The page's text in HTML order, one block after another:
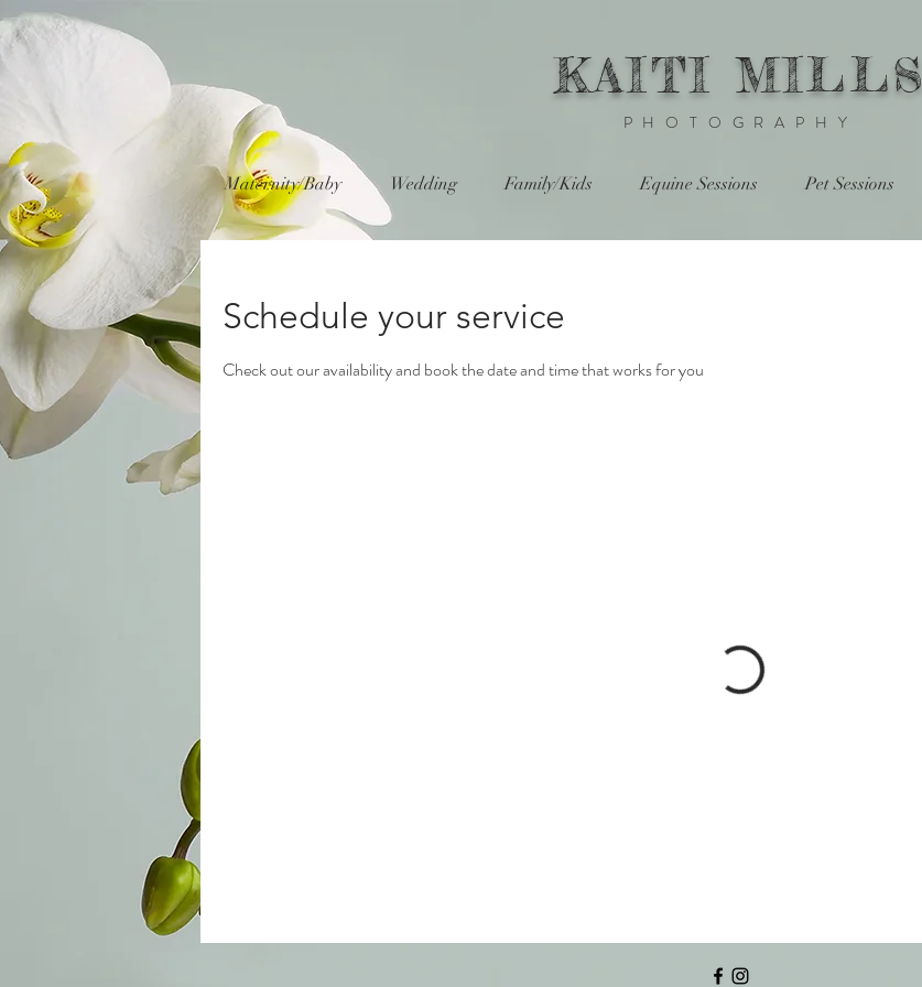
KAITI MILLS
PHOTOGRAPHY
Maternity/Baby Wedding Family/Kids Equine Sessions Pet Sessions
Schedule your service
Check out our availability and book the date and time that works for you